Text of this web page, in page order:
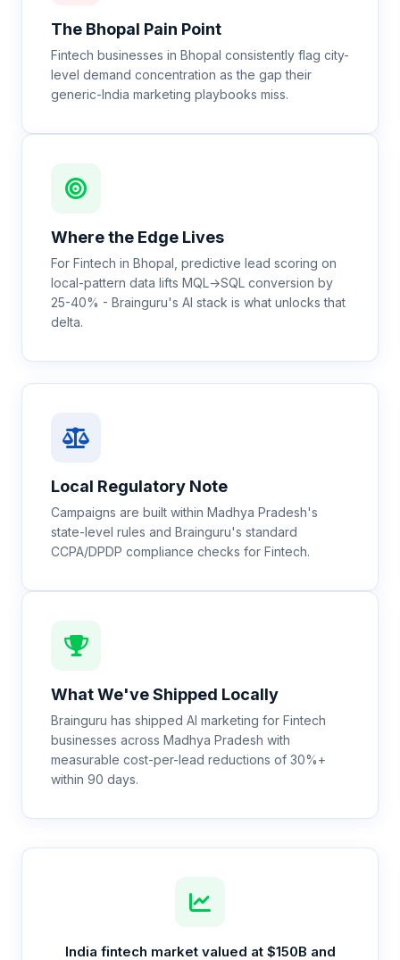
The Bhopal Pain Point
Fintech businesses in Bhopal consistently flag city-
level demand concentration as the gap their
generic-India marketing playbooks miss.
Where the Edge Lives
For Fintech in Bhopal, predictive lead scoring on
local-pattern data lifts MQL→SQL conversion by
25-40% - Brainguru's AI stack is what unlocks that
delta.
Local Regulatory Note
Campaigns are built within Madhya Pradesh's
state-level rules and Brainguru's standard
CCPA/DPDP compliance checks for Fintech.
What We've Shipped Locally
Brainguru has shipped AI marketing for Fintech
businesses across Madhya Pradesh with
measurable cost-per-lead reductions of 30%+
within 90 days.
India fintech market valued at $150B and